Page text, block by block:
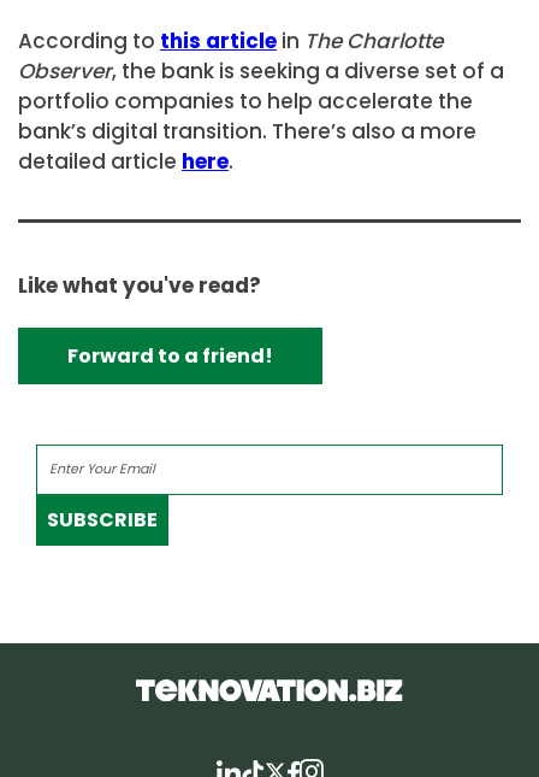
According to this article in The Charlotte
Observer, the bank is seeking a diverse set of a
portfolio companies to help accelerate the
bank’s digital transition. There’s also a more
detailed article here.
Like what you've read?
Forward to a friend!
SUBSCRIBE